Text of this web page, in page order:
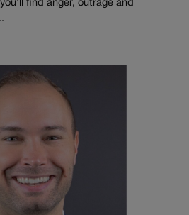
find anger, outrage and